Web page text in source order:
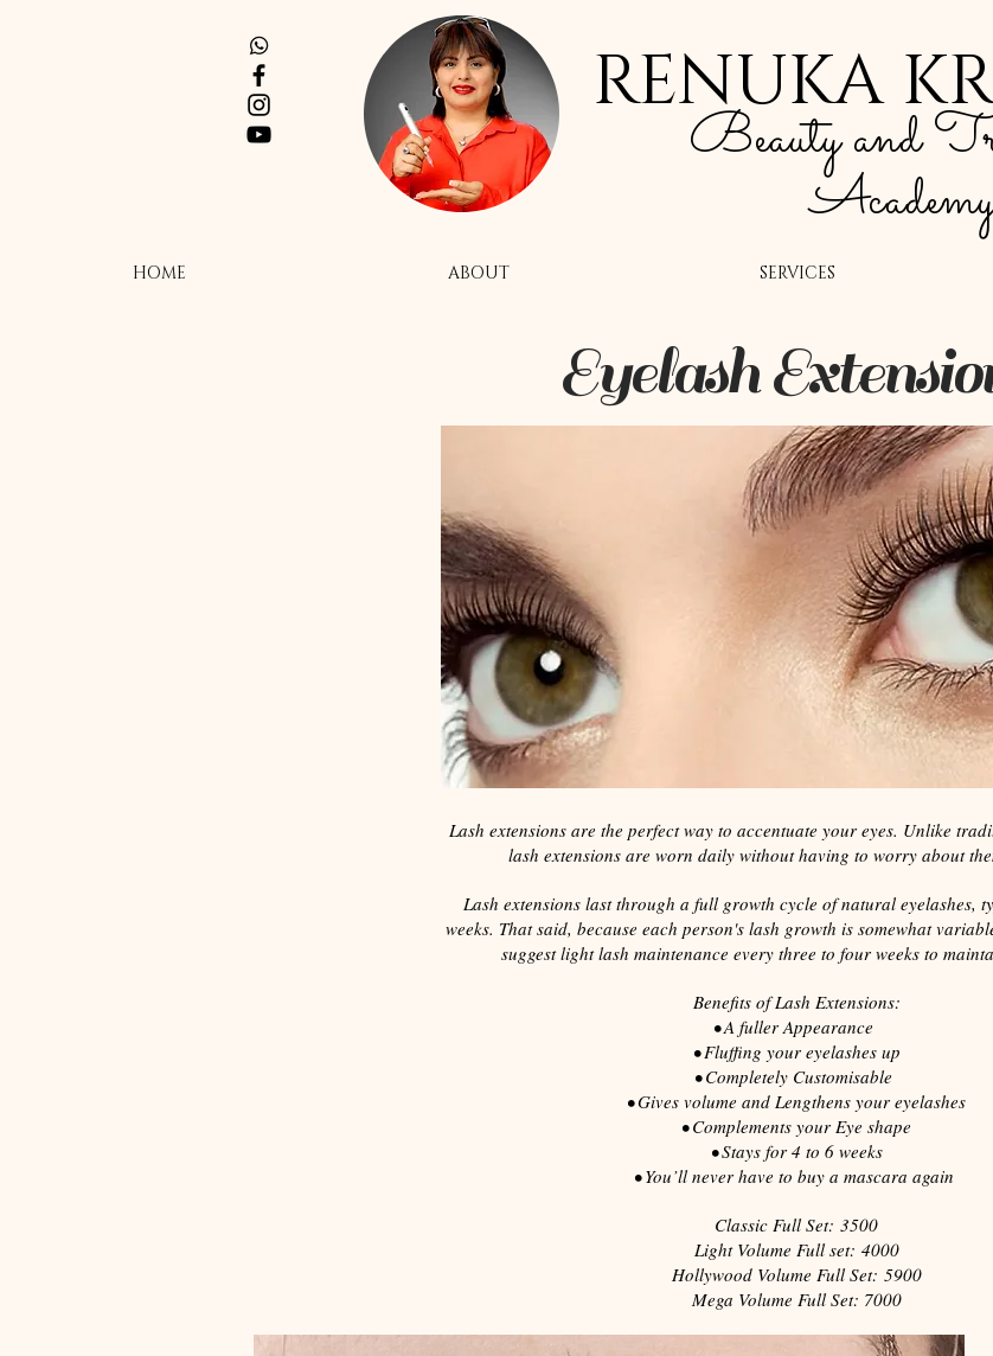
RENUKA
Beauty and
HOME ABOUT SERVICES
Eyelash
Lash extensions are the perfect way to accentuate your eyes. Unlike
lash extensions are worn daily without having to worry about
Lash extensions last through a full growth cycle of natural eyelashes,
weeks. That said, because each person's lash growth is somewhat
suggest light lash maintenance every three to four weeks to
Benefits of Lash Extensions:
• A fuller Appearance
• Fluffing your eyelashes up
• Completely Customisable
• Gives volume and Lengthens your eyelashes
• Complements your Eye shape
• Stays for 4 to 6 weeks
• You’ll never have to buy a mascara again
Classic Full Set: 3500
Light Volume Full set: 4000
Hollywood Volume Full Set: 5900
Mega Volume Full Set: 7000